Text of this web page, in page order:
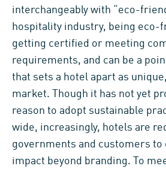
interchangeably with “eco-
hospitality industry, being eco-
getting certified or meeting
requirements, and can be a
that sets a hotel apart as
market. Though it has not yet
reason to adopt sustainable
wide, increasingly, hotels are
governments and customers
impact beyond branding. To